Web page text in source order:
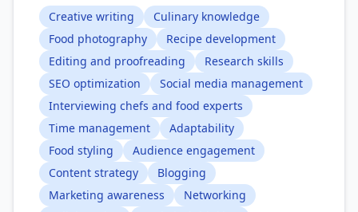
Creative writing
Culinary knowledge
Food photography
Recipe development
Editing and proofreading
Research skills
SEO optimization
Social media management
Interviewing chefs and food experts
Time management
Adaptability
Food styling
Audience engagement
Content strategy
Blogging
Marketing awareness
Networking